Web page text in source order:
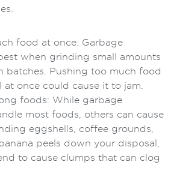
food at once: Garbage
when grinding small amounts
batches. Pushing too much food
at once could cause it to jam.
foods: While garbage
most foods, others can cause
eggshells, coffee grounds,
peels down your disposal,
to cause clumps that can clog